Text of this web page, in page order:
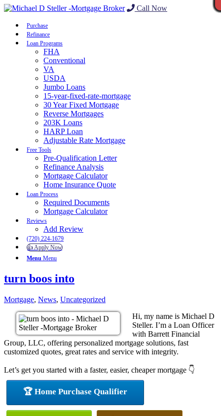
Call Now
Purchase
Refinance
Loan Programs
FHA
Conventional
VA
USDA
Jumbo Loans
15-year-fixed-rate-mortgage
30 Year Fixed Mortgage
Reverse Mortgages
203K Loans
HARP Loan
Adjustable Rate Mortgage
Free Tools
Pre-Qualification Letter
Refinance Analysis
Mortgage Calculator
Home Insurance Quote
Loan Process
Required Documents
Mortgage Calculator
Reviews
Add Review
(720) 224-1679
👍 Apply Now
Menu Menu
turn boos into
Mortgage, News, Uncategorized
Hi, my name is Michael D
Steller. I’m a Loan Officer
with Barrett Financial
Group, LLC, offering personalized mortgage solutions, fast
customized quotes, great rates and service with integrity.
Let’s get you started with a faster, easier, cheaper mortgage 👇
🏆 Home Purchase Qualifier